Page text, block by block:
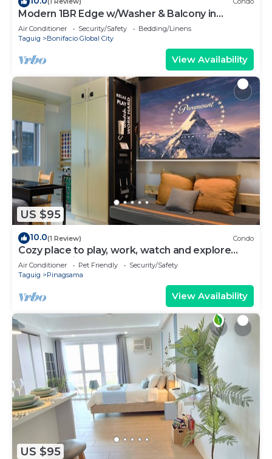
Modern 1BR Edge w/Washer & Balcony in
Uptown BGC
Air Conditioner Security/Safety
Bedding/Linens
Taguig
Bonifacio Global City
View Availability
US $95
10.0(1 Review) Condo
Cozy place to play, work, watch and explore
BGC. Pet Friendly!
Air Conditioner Pet Friendly
Security/Safety
Taguig
Pinagsama
View Availability
US $95